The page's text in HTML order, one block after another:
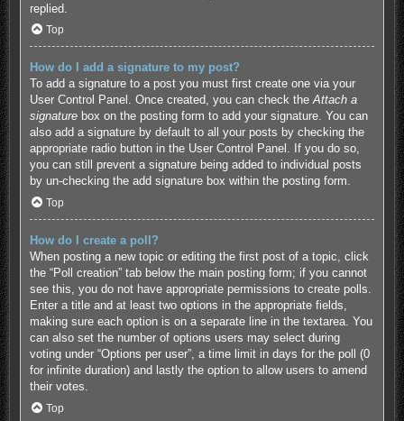
replied.
Top
How do I add a signature to my post?
To add a signature to a post you must first create one via your
User Control Panel. Once created, you can check theAttach a
signaturebox on the posting form to add your signature. You can
also add a signature by default to all your posts by checking the
appropriate radio button in the User Control Panel. If you do so,
you can still prevent a signature being added to individual posts
by un-checking the add signature box within the posting form.
Top
How do I create a poll?
When posting a new topic or editing the first post of a topic, click
the “Poll creation” tab below the main posting form; if you cannot
see this, you do not have appropriate permissions to create polls.
Enter a title and at least two options in the appropriate fields,
making sure each option is on a separate line in the textarea. You
can also set the number of options users may select during
voting under “Options per user”, a time limit in days for the poll (0
for infinite duration) and lastly the option to allow users to amend
their votes.
Top